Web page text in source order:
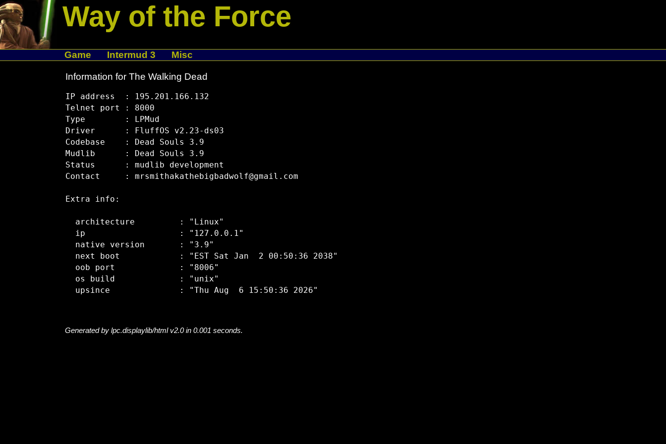
Way of the Force
Game Intermud 3 Misc
Information for The Walking Dead
IP address  : 195.201.166.132
Telnet port : 8000
Type        : LPMud
Driver      : FluffOS v2.23-ds03
Codebase    : Dead Souls 3.9
Mudlib      : Dead Souls 3.9
Status      : mudlib development
Contact     : mrsmithakathebigbadwolf@gmail.com
Extra info:
  architecture         : "Linux"
  ip                   : "127.0.0.1"
  native version       : "3.9"
  next boot            : "EST Sat Jan  2 00:50:36 2038"
  oob port             : "8006"
  os build             : "unix"
Generated by lpc.displaylib/html v2.0 in 0.001 seconds.